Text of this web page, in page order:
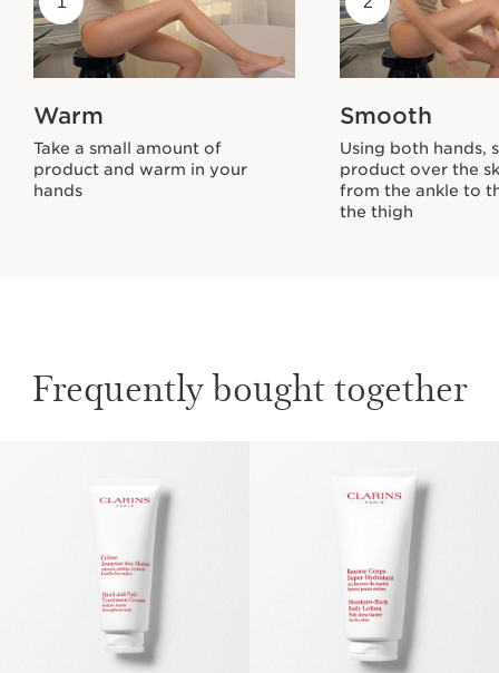
Warm
Take a small amount of
product and warm in your
hands
Smooth
Using both hands,
product over the
from the ankle to
the thigh
Frequently bought together